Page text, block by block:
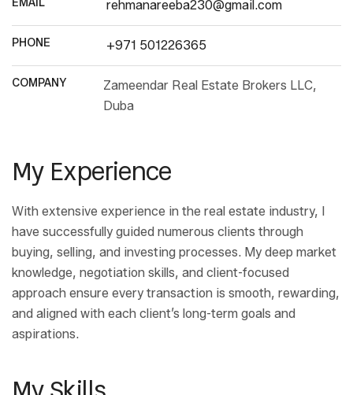
EMAIL rehmanareeba230@gmail.com
PHONE +971 501226365
COMPANY
Zameendar Real Estate Brokers LLC,
Duba
My Experience
With extensive experience in the real estate industry, I
have successfully guided numerous clients through
buying, selling, and investing processes. My deep market
knowledge, negotiation skills, and client-focused
approach ensure every transaction is smooth, rewarding,
and aligned with each client’s long-term goals and
aspirations.